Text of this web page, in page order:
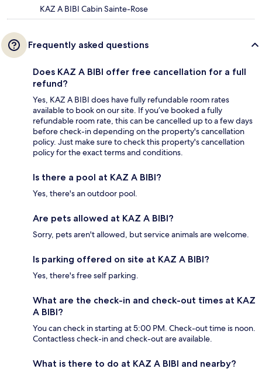
KAZ A BIBI Cabin Sainte-Rose
Frequently asked questions
Does KAZ A BIBI offer free cancellation for a full
refund?
Yes, KAZ A BIBI does have fully refundable room rates
available to book on our site. If you’ve booked a fully
refundable room rate, this can be cancelled up to a few days
before check-in depending on the property's cancellation
policy. Just make sure to check this property's cancellation
policy for the exact terms and conditions.
Is there a pool at KAZ A BIBI?
Yes, there's an outdoor pool.
Are pets allowed at KAZ A BIBI?
Sorry, pets aren't allowed, but service animals are welcome.
Is parking offered on site at KAZ A BIBI?
Yes, there's free self parking.
What are the check-in and check-out times at KAZ
A BIBI?
You can check in starting at 5:00 PM. Check-out time is noon.
Contactless check-in and check-out are available.
What is there to do at KAZ A BIBI and nearby?